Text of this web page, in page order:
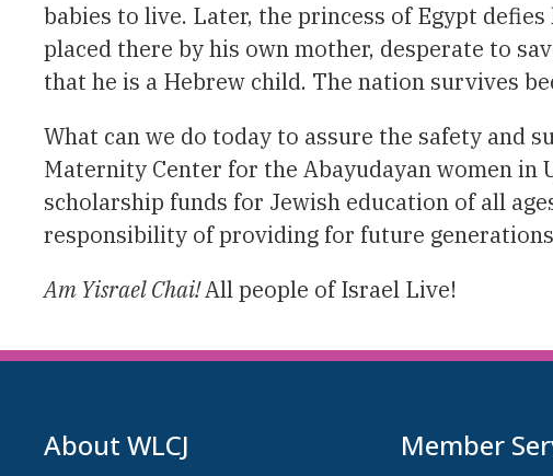
babies to live. Later, the princess of Egypt
placed there by his own mother, desperate to
that he is a Hebrew child. The nation survives
What can we do today to assure the safety and
Maternity Center for the Abayudayan women in
scholarship funds for Jewish education of all
responsibility of providing for future
Am Yisrael Chai!All people of Israel Live!
About WLCJ Member